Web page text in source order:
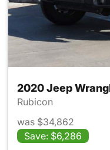
2020 Jeep
Rubicon
was $34,862
Save: $6,286